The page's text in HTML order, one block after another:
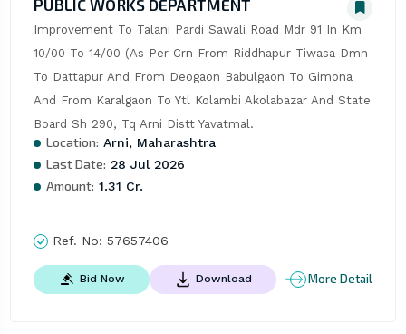
PUBLIC WORKS DEPARTMENT
Improvement To Talani Pardi Sawali Road Mdr 91 In Km
10/00 To 14/00 (As Per Crn From Riddhapur Tiwasa Dmn
To Dattapur And From Deogaon Babulgaon To Gimona
And From Karalgaon To Ytl Kolambi Akolabazar And State
Board Sh 290, Tq Arni Distt Yavatmal.
Location: Arni, Maharashtra
Last Date: 28 Jul 2026
Amount: 1.31 Cr.
Ref. No: 57657406
Bid Now Download More Detail